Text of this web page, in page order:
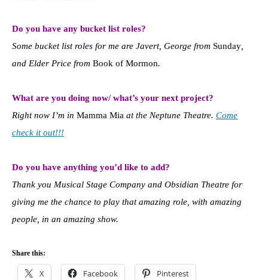
Do you have any bucket list roles?
Some bucket list roles for me are Javert, George from Sunday
and Elder Price from Book of Mormon.
What are you doing now/ what’s your next project?
Right now I’m in Mamma Mia at the Neptune Theatre. Come
check it out!!!
Do you have anything you’d like to add?
Thank you Musical Stage Company and Obsidian Theatre for
giving me the chance to play that amazing role, with amazing
people, in an amazing show.
Share this:
X Facebook Pinterest